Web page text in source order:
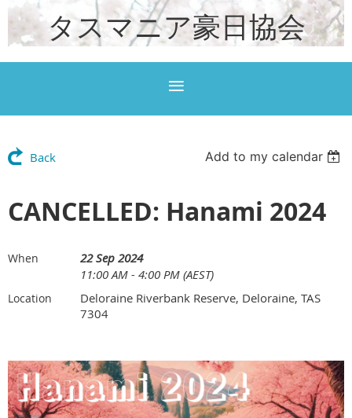
タスマニア豪日協会
Back Add to my calendar
CANCELLED: Hanami 2024
When
22 Sep 2024
11:00 AM - 4:00 PM (AEST)
Location
Deloraine Riverbank Reserve, Deloraine, TAS
7304